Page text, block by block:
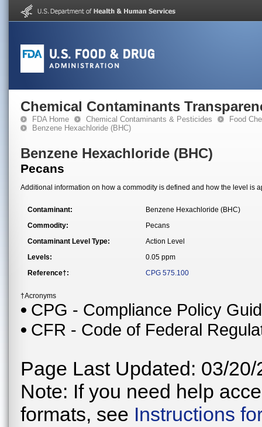
Chemical Contaminants
FDA Home Chemical Contaminants & Pesticides
Food
Benzene Hexachloride (BHC)
Benzene Hexachloride (BHC)
Pecans
Additional information on how a commodity is defined and how the level is
Contaminant:
Benzene Hexachloride (BHC)
Commodity:
Pecans
Contaminant Level Type:
Action Level
Levels:
0.05 ppm
Reference†:
CPG 575.100
†Acronyms
CPG - Compliance Policy
CFR - Code of Federal
Page Last Updated: 03/20/
Note: If you need help
formats, see Instructions